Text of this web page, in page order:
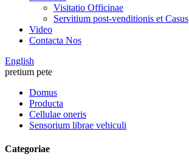
Visitatio Officinae
Servitium post-venditionis et Casus
Video
Contacta Nos
English
pretium pete
Domus
Producta
Cellulae oneris
Sensorium librae vehiculi
Categoriae